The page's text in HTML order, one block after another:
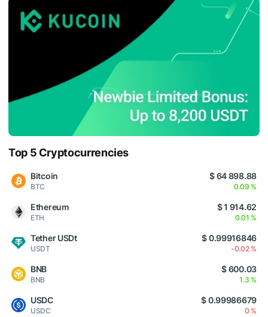
Top 5 Cryptocurrencies
Bitcoin
BTC
$ 64 898.88
0.09 %
Ethereum
ETH
$ 1 914.62
0.01 %
Tether USDt
USDT
$ 0.99916846
-0.02 %
BNB
BNB
$ 600.03
1.3 %
USDC
USDC
$ 0.99986679
0 %